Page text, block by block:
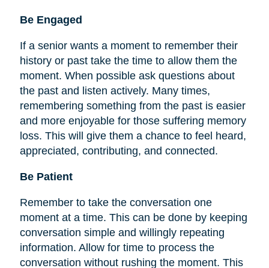
Be Engaged
If a senior wants a moment to remember their
history or past take the time to allow them the
moment. When possible ask questions about
the past and listen actively. Many times,
remembering something from the past is easier
and more enjoyable for those suffering memory
loss. This will give them a chance to feel heard,
appreciated, contributing, and connected.
Be Patient
Remember to take the conversation one
moment at a time. This can be done by keeping
conversation simple and willingly repeating
information. Allow for time to process the
conversation without rushing the moment. This